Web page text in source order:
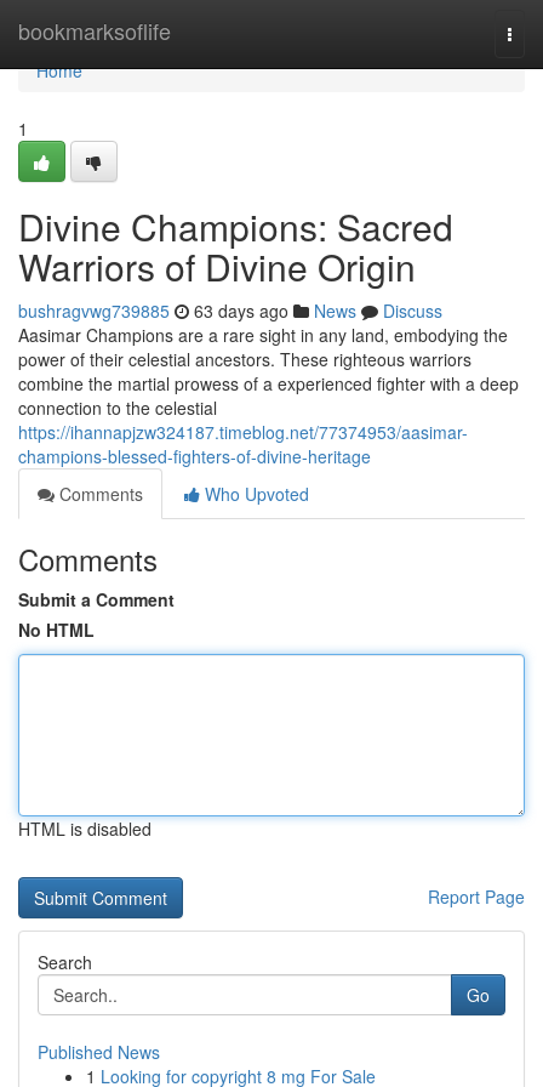
bookmarksoflife
Home
Home
1
Divine Champions: Sacred
Warriors of Divine Origin
bushragvwg739885 63 days ago News
Discuss
Aasimar Champions are a rare sight in any land, embodying the
power of their celestial ancestors. These righteous warriors
combine the martial prowess of a experienced fighter with a deep
connection to the celestial
https://ihannapjzw324187.timeblog.net/77374953/aasimar-
champions-blessed-fighters-of-divine-heritage
Comments
Who Upvoted
Comments
Submit a Comment
No HTML
HTML is disabled
Report Page
Search
Go
Published News
1 Looking for copyright 8 mg For Sale